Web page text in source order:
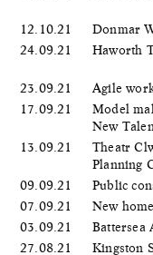
12.10.21
Donmar
24.09.21
Haworth
23.09.21
Agile
17.09.21
Model
New
13.09.21
Theatr
Planning
09.09.21
Public
07.09.21
New
03.09.21
Battersea
27.08.21
Kingston